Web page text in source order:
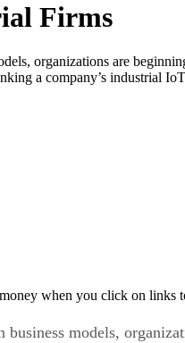
Firms
organizations are
a company’s industrial
when you click on links
models,